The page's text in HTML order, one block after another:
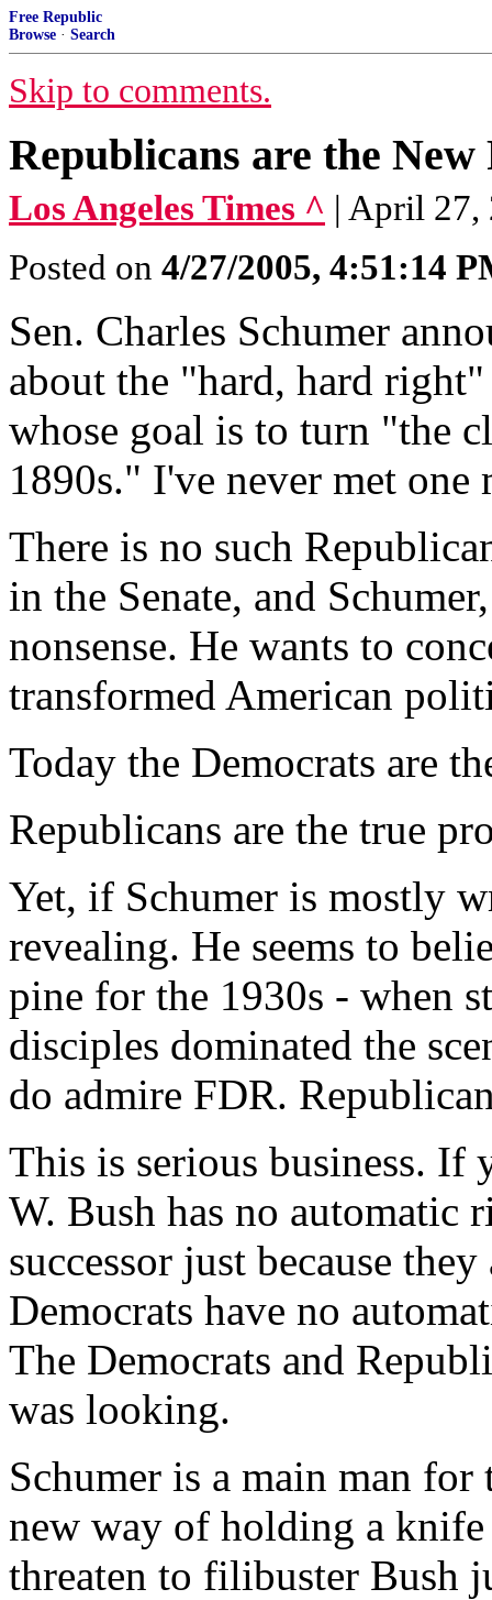
Free Republic
Browse · Search
Skip to comments.
Republicans are the New
Los Angeles Times ^ | April 27,
Posted on 4/27/2005, 4:51:14
Sen. Charles Schumer
about the "hard, hard
whose goal is to turn "the
1890s." I've never met one
There is no such
in the Senate, and
nonsense. He wants to
transformed American
Today the Democrats are
Republicans are the true
Yet, if Schumer is mostly
revealing. He seems to
pine for the 1930s - when
disciples dominated the
do admire FDR.
This is serious business. If
W. Bush has no
successor just because
Democrats have no
The Democrats and
was looking.
Schumer is a main man
new way of holding a knife
threaten to filibuster Bush